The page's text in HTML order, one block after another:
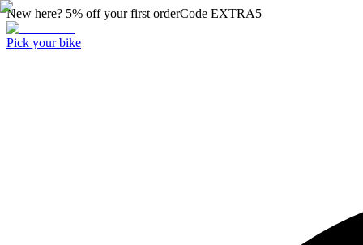
New here? 5% off your first orderCode EXTRA5
Pick your bike